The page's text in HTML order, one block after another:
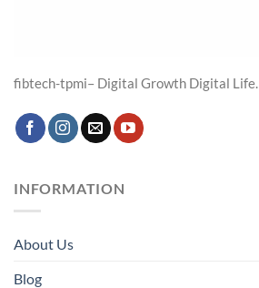
fibtech-tpmi– Digital Growth Digital Life.
INFORMATION
About Us
Blog